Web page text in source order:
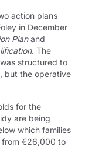
action plans
in December
Planand
. The
structured to
but the operative
for the
are being
which families
from €26,000 to